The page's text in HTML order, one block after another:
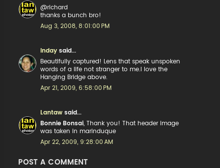
@richard
thanks a bunch bro!
Aug 3, 2008, 8:01:00 PM
Inday said...
Beautifully captured! Lens that speak unspoken
words of a life not stranger to me.I love the
Hanging Bridge above.
Apr 21, 2009, 6:58:00 PM
Lantaw said...
Bonnie Bonsai , Thank you! That header image
was taken in marinduque
Apr 22, 2009, 9:28:00 AM
POST A COMMENT